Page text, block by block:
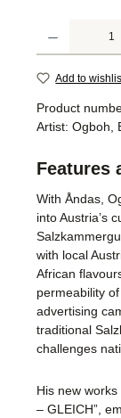
Add to
Product
Artist: Ogboh,
Features
With Åndas,
into Austria’s
with local
African
permeability
advertising
traditional
challenges
His new
– GLEICH”,